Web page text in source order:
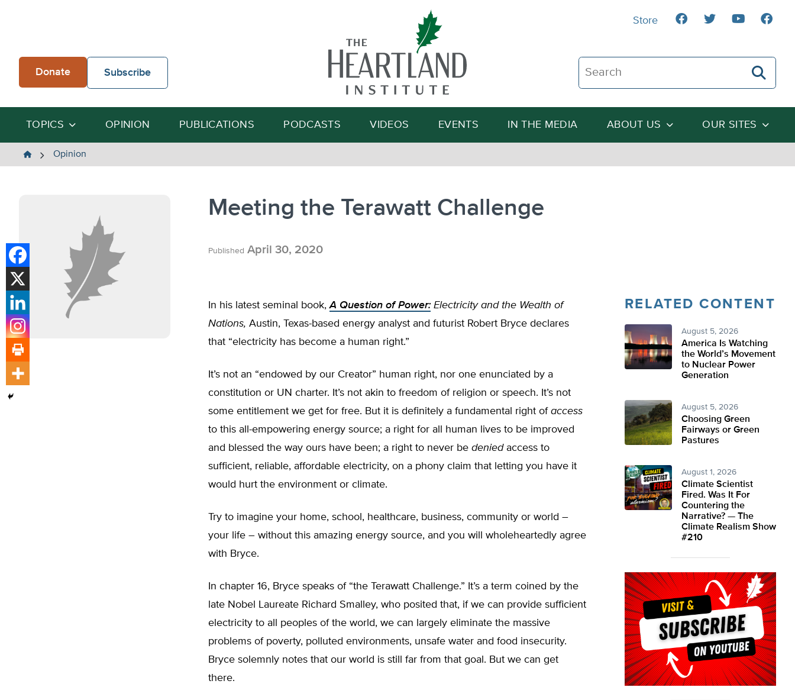
Donate Subscribe
Search The Heartland Institute
Search
TOPICS OPINION PUBLICATIONS PODCASTS VIDEOS EVENTS IN THE MEDIA ABOUT US OUR SITES
Store
The
Opinion
Meeting the Terawatt Challenge
Published April 30, 2020
In his latest seminal book,A Question of Power: Electricity and the Wealth of
Nations, Austin, Texas-based energy analyst and futurist Robert Bryce declares
that “electricity has become a human right.”
It’s not an “endowed by our Creator” human right, nor one enunciated by a
constitution or UN charter. It’s not akin to freedom of religion or speech. It’s not
some entitlement we get for free. But it is definitely a fundamental right of access
to this all-empowering energy source; a right for all human lives to be improved
and blessed the way ours have been; a right to never be deniedaccess to
sufficient, reliable, affordable electricity, on a phony claim that letting you have it
would hurt the environment or climate.
Try to imagine your home, school, healthcare, business, community or world –
your life – without this amazing energy source, and you will wholeheartedly agree
with Bryce.
In chapter 16, Bryce speaks of “the Terawatt Challenge.” It’s a term coined by the
late Nobel Laureate Richard Smalley, who posited that, if we can provide sufficient
electricity to all peoples of the world, we can largely eliminate the massive
problems of poverty, polluted environments, unsafe water and food insecurity.
Bryce solemnly notes that our world is still far from that goal. But we can get
there.
RELATED CONTENT
August 5, 2026
America Is Watching
the World’s Movement
to Nuclear Power
Generation
August 5, 2026
Choosing Green
Fairways or Green
Pastures
August 1, 2026
Climate Scientist
Fired. Was It For
Countering the
Narrative? — The
Climate Realism Show
#210